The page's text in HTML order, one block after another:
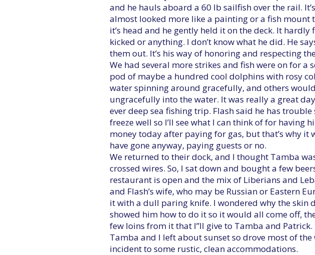
and he hauls aboard a 60 lb sailfish over the rail.
almost looked more like a painting or a fish mount
it’s head and he gently held it on the deck. It
kicked or anything. I don’t know what he did. He
them out. It’s his way of honoring and respecting
We had several more strikes and fish were on for a
pod of maybe a hundred cool dolphins with rosy
water spinning around gracefully, and others
ungracefully into the water. It was really a great
ever deep sea fishing trip. Flash said he has
freeze well so I’ll see what I can think of for having
money today after paying for gas, but that’s why it
have gone anyway, paying guests or no.
We returned to their dock, and I thought Tamba
crossed wires. So, I sat down and bought a few
restaurant is open and the mix of Liberians and
and Flash’s wife, who may be Russian or Eastern
it with a dull paring knife. I wondered why the skin
showed him how to do it so it would all come off,
few loins from it that I”ll give to Tamba and Patrick.
Tamba and I left about sunset so drove most of
incident to some rustic, clean accommodations.